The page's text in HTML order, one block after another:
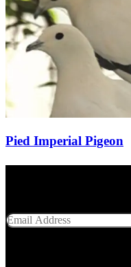
Pied Imperial Pigeon